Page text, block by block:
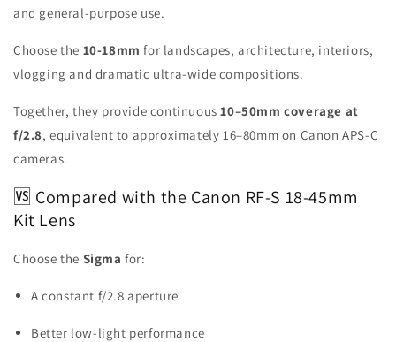
and general-purpose use.
Choose the 10-18mm for landscapes, architecture, interiors,
vlogging and dramatic ultra-wide compositions.
Together, they provide continuous10–50mm coverage at
f/2.8, equivalent to approximately 16–80mm on Canon APS-C
cameras.
🆚 Compared with the Canon RF-S 18-45mm
Kit Lens
Choose the Sigma for:
A constant f/2.8 aperture
Better low-light performance